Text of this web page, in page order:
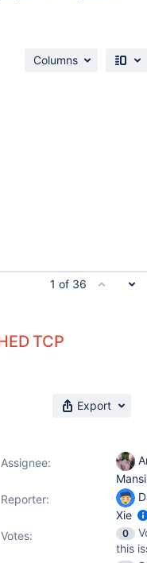
Columns
1 of 36
TCP
Export
Assignee:
Reporter:
Xie
Votes: 0
this